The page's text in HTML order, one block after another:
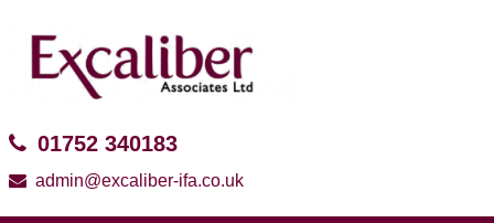
01752 340183
admin@excaliber-ifa.co.uk